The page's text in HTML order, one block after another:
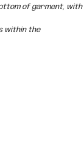
of garment, with
within the